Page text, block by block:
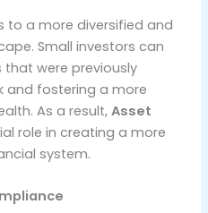
to a more diversified and
Small investors can
were previously
and fostering a more
As a result,Asset
role in creating a more
system.